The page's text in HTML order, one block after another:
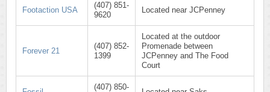
Footaction USA
(407) 851-
9620
Located near JCPenney
Forever 21
(407) 852-
1399
Located at the outdoor
Promenade between
JCPenney and The Food
Court
(407) 850-